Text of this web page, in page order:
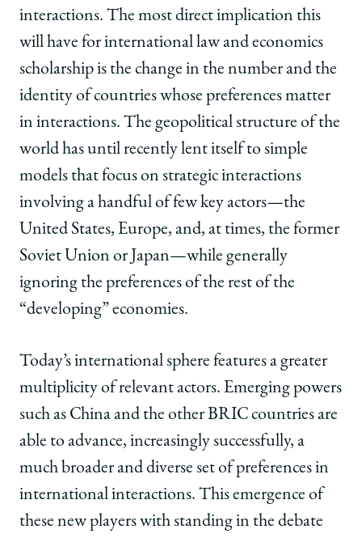
interactions. The most direct implication this
will have for international law and economics
scholarship is the change in the number and the
identity of countries whose preferences matter
in interactions. The geopolitical structure of the
world has until recently lent itself to simple
models that focus on strategic interactions
involving a handful of few key actors—the
United States, Europe, and, at times, the former
Soviet Union or Japan—while generally
ignoring the preferences of the rest of the
“developing” economies.
Today’s international sphere features a greater
multiplicity of relevant actors. Emerging powers
such as China and the other BRIC countries are
able to advance, increasingly successfully, a
much broader and diverse set of preferences in
international interactions. This emergence of
these new players with standing in the debate